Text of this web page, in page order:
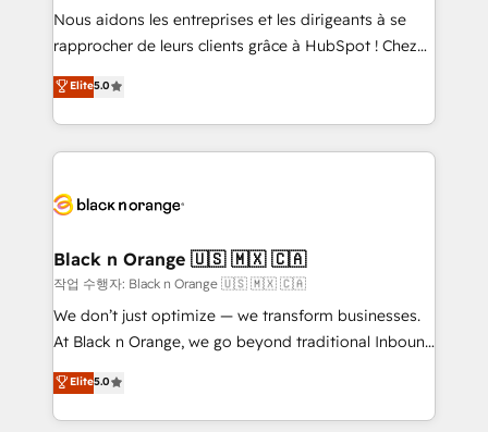
B2B sectors such as manufacturing, SaaS and
business services. We prepare a customized
impact of your digital transformation, including a
detailed financial rationale with a focus on ROI and
embark on a transformational journey that sets your
business up for long-term success. Unlock your
business. If not now, when?
Nous aidons les entreprises et les dirigeants à se
rapprocher de leurs clients grâce à HubSpot ! Chez
DIGITALISIM, nous avons l'intime conviction que la
réussite des entreprises passe par l’innovation web,
le marketing digital, et la relation client ! C'est
pourquoi, nos experts sont à la fois capables de
référencement, votre stratégie digitale et le pilotage
projet HubSpot avec DIGITALISIM : 🧽 Nettoyage,
migration et intégration des bases de données. 🚀
Développement des interfaces avec vos logiciels
métiers ⚙️ Configuration de la plateforme HubSpot
Book Process & Guidelines utilisateurs 🎓
Formations des utilisateurs
Elite5.0
Black n Orange 🇺🇸 🇲🇽 🇨🇦
작업 수행자: Black n Orange 🇺🇸 🇲🇽 🇨🇦
We don’t just optimize — we transform businesses.
At Black n Orange, we go beyond traditional Inbound
Marketing with our exclusive methodologies:
BOOMS and BOOST. Together, they form a powerful
combination that has driven success for over 800
Elite5.0